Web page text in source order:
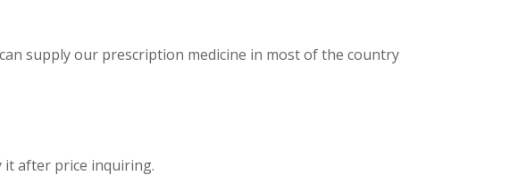
supply our prescription medicine in most of the country
it after price inquiring.